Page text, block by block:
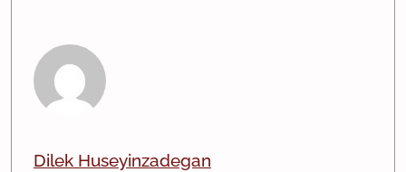
Dilek Huseyinzadegan